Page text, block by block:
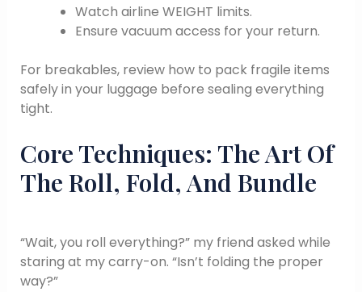
Watch airline WEIGHT limits.
Ensure vacuum access for your return.
For breakables, review how to pack fragile items
safely in your luggage before sealing everything
tight.
Core Techniques: The Art Of
The Roll, Fold, And Bundle
“Wait, you roll everything?” my friend asked while
staring at my carry-on. “Isn’t folding the proper
way?”